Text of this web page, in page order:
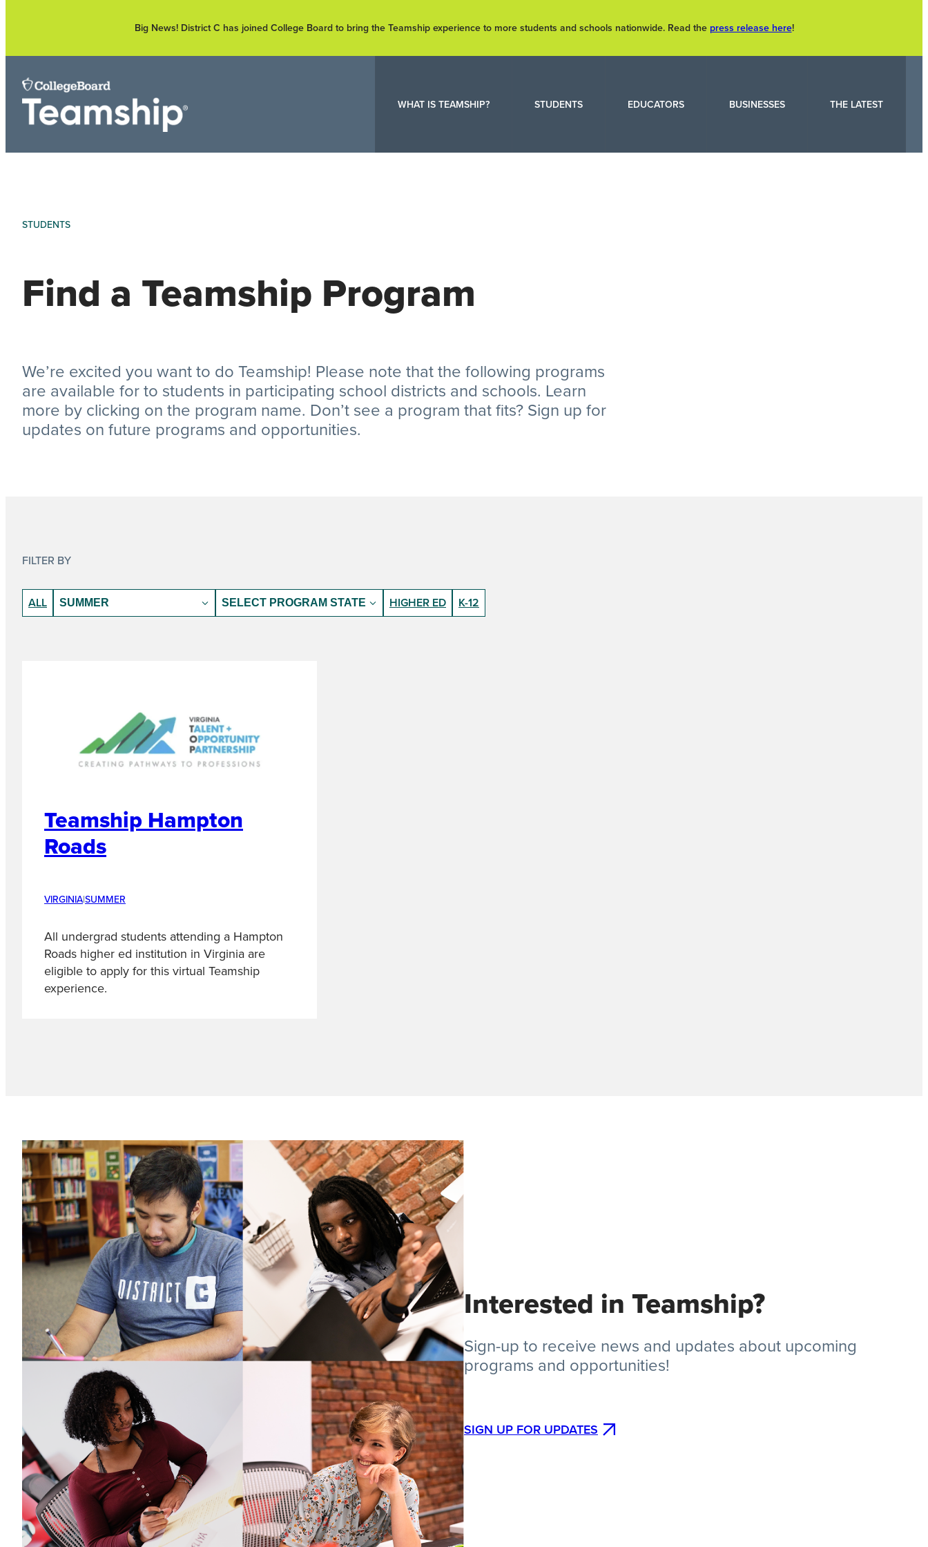
Big News! District C has joined College Board to bring the Teamship experience to more students and schools nationwide. Read the press release here!
WHAT IS TEAMSHIP? STUDENTS EDUCATORS BUSINESSES THE LATEST
STUDENTS
Find a Teamship Program
We’re excited you want to do Teamship! Please note that the following programs
are available for to students in participating school districts and schools. Learn
more by clicking on the program name. Don’t see a program that fits? Sign up for
updates on future programs and opportunities.
FILTER BY
ALL
Program
Dates
Program
States
HIGHER ED K-12
Teamship Hampton
Roads
VIRGINIA|SUMMER
All undergrad students attending a Hampton
Roads higher ed institution in Virginia are
eligible to apply for this virtual Teamship
experience.
Interested in Teamship?
Sign-up to receive news and updates about upcoming
programs and opportunities!
SIGN UP FOR UPDATES